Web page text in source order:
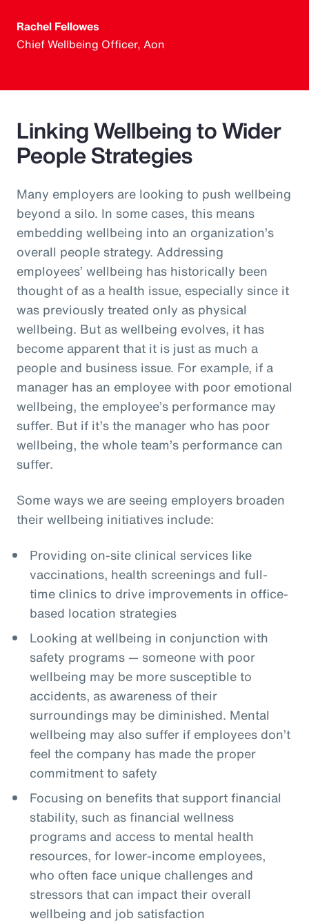
Rachel Fellowes
Chief Wellbeing Officer, Aon
Linking Wellbeing to Wider
People Strategies
Many employers are looking to push wellbeing
beyond a silo. In some cases, this means
embedding wellbeing into an organization’s
overall people strategy. Addressing
employees’ wellbeing has historically been
thought of as a health issue, especially since it
was previously treated only as physical
wellbeing. But as wellbeing evolves, it has
become apparent that it is just as much a
people and business issue. For example, if a
manager has an employee with poor emotional
wellbeing, the employee’s performance may
suffer. But if it’s the manager who has poor
wellbeing, the whole team’s performance can
suffer.
Some ways we are seeing employers broaden
their wellbeing initiatives include:
Providing on-site clinical services like
vaccinations, health screenings and full-
time clinics to drive improvements in office-
based location strategies
Looking at wellbeing in conjunction with
safety programs — someone with poor
wellbeing may be more susceptible to
accidents, as awareness of their
surroundings may be diminished. Mental
wellbeing may also suffer if employees don’t
feel the company has made the proper
commitment to safety
Focusing on benefits that support financial
stability, such as financial wellness
programs and access to mental health
resources, for lower-income employees,
who often face unique challenges and
stressors that can impact their overall
wellbeing and job satisfaction